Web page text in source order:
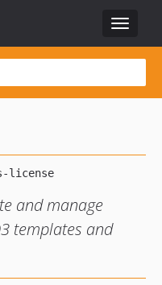
Toggle
and manage
templates and